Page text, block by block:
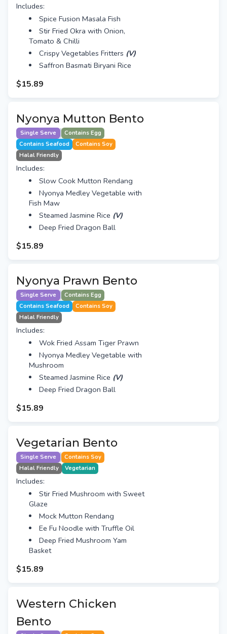
Includes:
Spice Fusion Masala Fish
Stir Fried Okra with Onion,
Tomato & Chilli
Crispy Vegetables Fritters (V)
Saffron Basmati Biryani Rice
$15.89
Nyonya Mutton Bento
Single Serve
Contains Egg
Contains Seafood
Contains Soy
Halal Friendly
Includes:
Slow Cook Mutton Rendang
Nyonya Medley Vegetable with
Fish Maw
Steamed Jasmine Rice (V)
Deep Fried Dragon Ball
$15.89
Nyonya Prawn Bento
Single Serve
Contains Egg
Contains Seafood
Contains Soy
Halal Friendly
Includes:
Wok Fried Assam Tiger Prawn
Nyonya Medley Vegetable with
Mushroom
Steamed Jasmine Rice (V)
Deep Fried Dragon Ball
$15.89
Vegetarian Bento
Single Serve
Contains Soy
Halal Friendly
Vegetarian
Includes:
Stir Fried Mushroom with Sweet
Glaze
Mock Mutton Rendang
Ee Fu Noodle with Truffle Oil
Deep Fried Mushroom Yam
Basket
$15.89
Western Chicken
Bento